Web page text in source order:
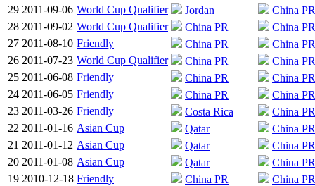
29 2011-09-06 World Cup Qualifier Jordan
China PR
28 2011-09-02 World Cup Qualifier China PR
China PR
27 2011-08-10 Friendly China PR
China PR
26 2011-07-23 World Cup Qualifier China PR
China PR
25 2011-06-08 Friendly China PR
China PR
24 2011-06-05 Friendly China PR
China PR
23 2011-03-26 Friendly Costa Rica
China PR
22 2011-01-16 Asian Cup Qatar
China PR
21 2011-01-12 Asian Cup Qatar
China PR
20 2011-01-08 Asian Cup Qatar
China PR
19 2010-12-18 Friendly China PR
China PR